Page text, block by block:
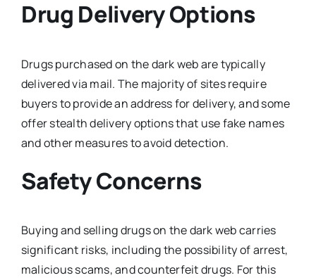
Drug Delivery Options
Drugs purchased on the dark web are typically
delivered via mail. The majority of sites require
buyers to provide an address for delivery, and some
offer stealth delivery options that use fake names
and other measures to avoid detection.
Safety Concerns
Buying and selling drugs on the dark web carries
significant risks, including the possibility of arrest,
malicious scams, and counterfeit drugs. For this